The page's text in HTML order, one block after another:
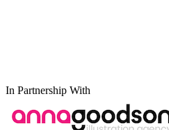
In Partnership With